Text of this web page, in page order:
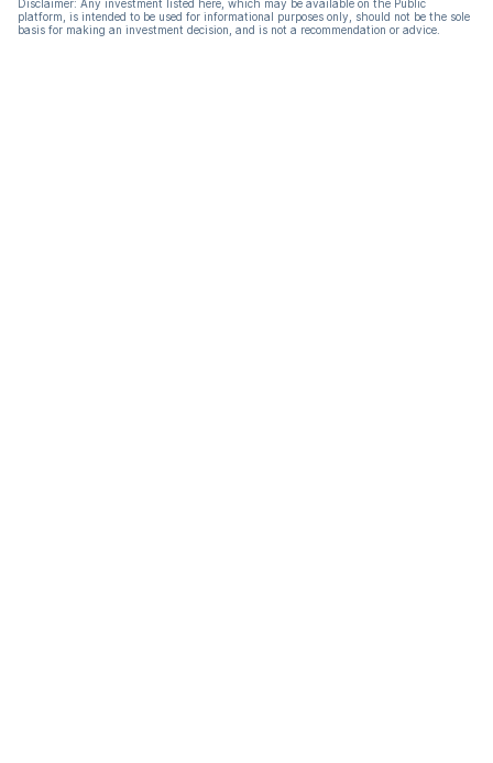
Disclaimer: Any investment listed here, which may be available on the Public
platform, is intended to be used for informational purposes only, should not be the sole
basis for making an investment decision, and is not a recommendation or advice.